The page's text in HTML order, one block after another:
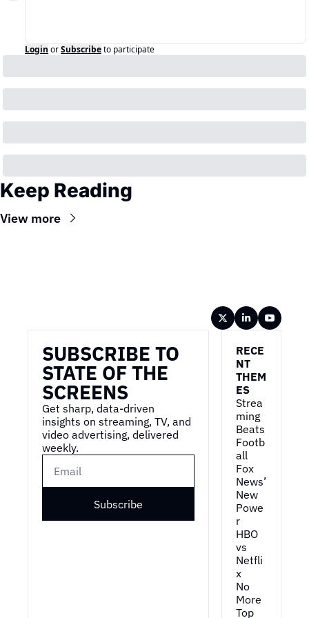
Login orSubscribeto participate
Keep Reading
View more
SUBSCRIBE TO
STATE OF THE
SCREENS
Get sharp, data-driven
insights on streaming, TV, and
video advertising, delivered
weekly.
Subscribe
RECE
NT
THEM
ES
Strea
ming
Beats
Footb
all
Fox
News’
New
Powe
r
HBO
vs
Netfli
x
No
More
Top